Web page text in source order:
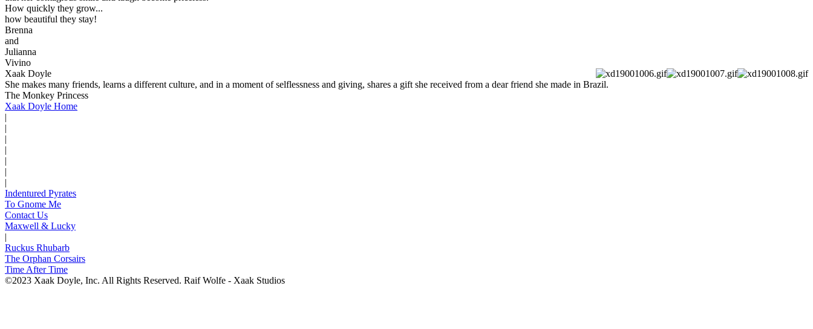
How quickly they grow...
how beautiful they stay!
Brenna
and
Julianna
Vivino
Xaak Doyle
She makes many friends, learns a different culture, and in a moment of selflessness and giving, shares a gift she received from a dear friend she made in Brazil.
The Monkey Princess
Xaak Doyle Home
|
|
|
|
|
|
|
Indentured Pyrates
To Gnome Me
Contact Us
Maxwell & Lucky
|
Ruckus Rhubarb
The Orphan Corsairs
Time After Time
©2023 Xaak Doyle, Inc. All Rights Reserved. Raif Wolfe - Xaak Studios